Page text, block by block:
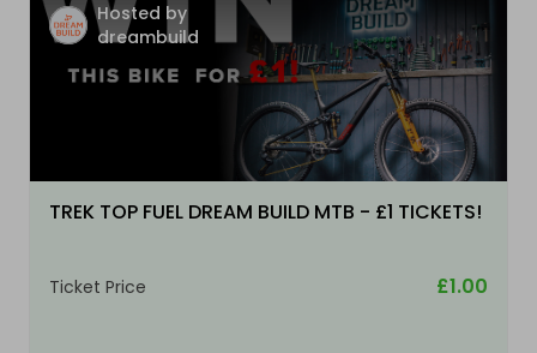
Hosted by
dreambuild
TREK TOP FUEL DREAM BUILD MTB - £1 TICKETS!
Ticket Price £1.00